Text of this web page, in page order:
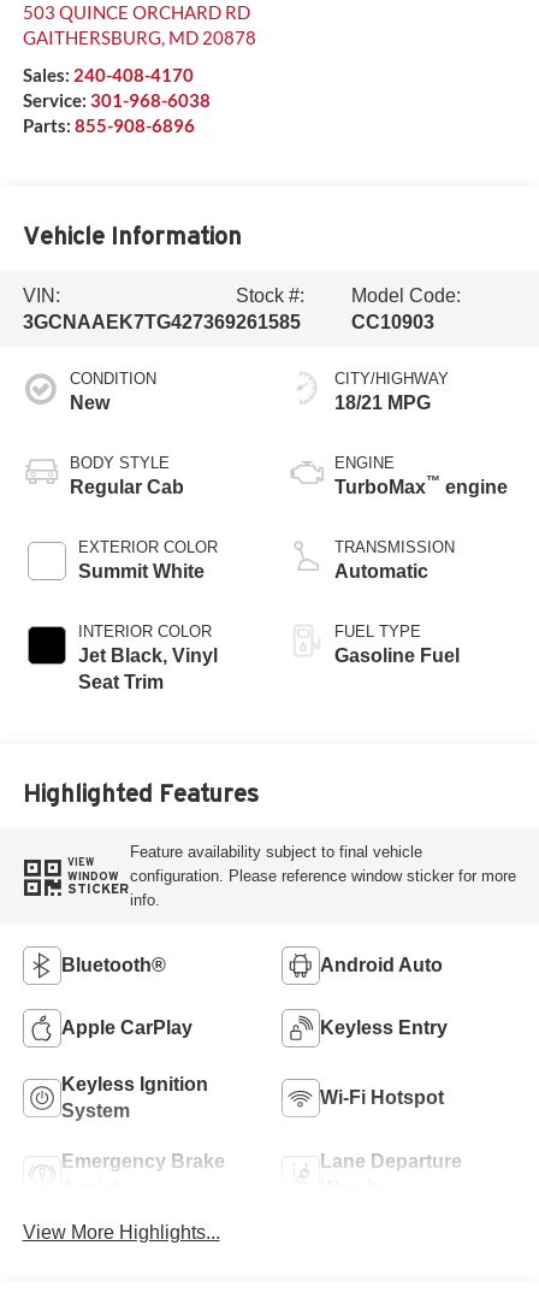
503 QUINCE ORCHARD RD
GAITHERSBURG, MD 20878
Sales: 240-408-4170
Service: 301-968-6038
Parts: 855-908-6896
Vehicle Information
VIN:
3GCNAAEK7TG427369
Stock #:
261585
Model Code:
CC10903
CONDITION
New
BODY STYLE
Regular Cab
EXTERIOR COLOR
Summit White
INTERIOR COLOR
Jet Black, Vinyl
Seat Trim
CITY/HIGHWAY
18/21 MPG
ENGINE
TurboMax™ engine
TRANSMISSION
Automatic
FUEL TYPE
Gasoline Fuel
Highlighted Features
VIEW
WINDOW
STICKER
Feature availability subject to final vehicle
configuration. Please reference window sticker for more
info.
Bluetooth® Android Auto
Apple CarPlay Keyless Entry
Keyless Ignition
System
Wi-Fi Hotspot
Emergency Brake
Lane Departure
View More Highlights...